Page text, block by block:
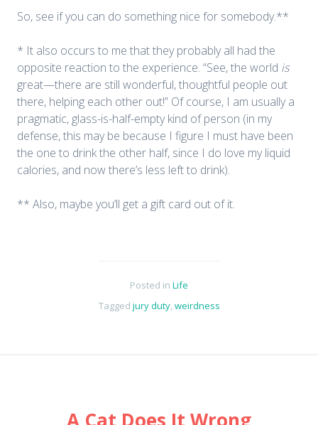
So, see if you can do something nice for somebody.**
* It also occurs to me that they probably all had the
opposite reaction to the experience. “See, the world is
great—there are still wonderful, thoughtful people out
there, helping each other out!” Of course, I am usually a
pragmatic, glass-is-half-empty kind of person (in my
defense, this may be because I figure I must have been
the one to drink the other half, since I do love my liquid
calories, and now there’s less left to drink).
** Also, maybe you’ll get a gift card out of it.
Posted in Life
Tagged jury duty,weirdness
A Cat Does It Wrong